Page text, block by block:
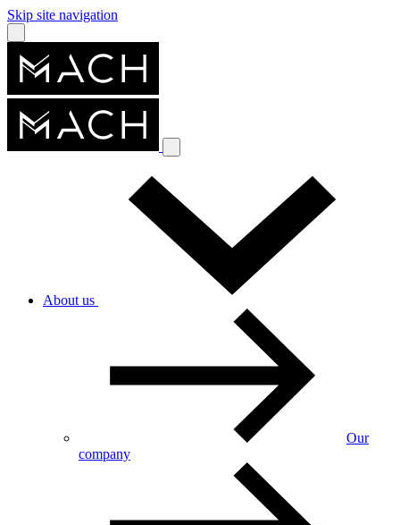
Skip site navigation
About us
Our
company